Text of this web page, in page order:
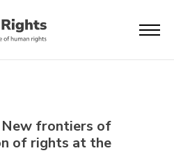
frontiers of
of rights at the